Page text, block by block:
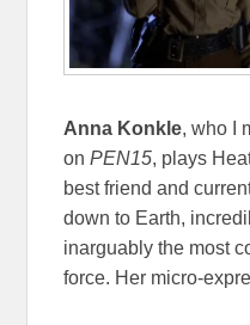
Anna Konkle, who I
onPEN15, plays
best friend and
down to Earth,
inarguably the most
force. Her micro-